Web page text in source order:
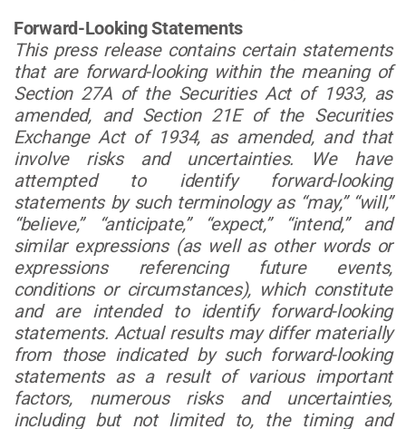
Forward-Looking Statements
This press release contains certain statements
that are forward-looking within the meaning of
Section 27A of the Securities Act of 1933, as
amended, and Section 21E of the Securities
Exchange Act of 1934, as amended, and that
involve risks and uncertainties. We have
attempted to identify forward-looking
statements by such terminology as “may,” “will,”
“believe,” “anticipate,” “expect,” “intend,” and
similar expressions (as well as other words or
expressions referencing future events,
conditions or circumstances), which constitute
and are intended to identify forward-looking
statements. Actual results may differ materially
from those indicated by such forward-looking
statements as a result of various important
factors, numerous risks and uncertainties,
including but not limited to, the timing and